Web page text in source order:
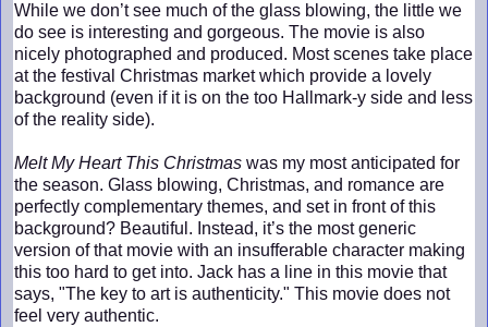
While we don’t see much of the glass blowing, the little we
do see is interesting and gorgeous. The movie is also
nicely photographed and produced. Most scenes take place
at the festival Christmas market which provide a lovely
background (even if it is on the too Hallmark-y side and less
of the reality side).
Melt My Heart This Christmas was my most anticipated for
the season. Glass blowing, Christmas, and romance are
perfectly complementary themes, and set in front of this
background? Beautiful. Instead, it’s the most generic
version of that movie with an insufferable character making
this too hard to get into. Jack has a line in this movie that
says, "The key to art is authenticity." This movie does not
feel very authentic.